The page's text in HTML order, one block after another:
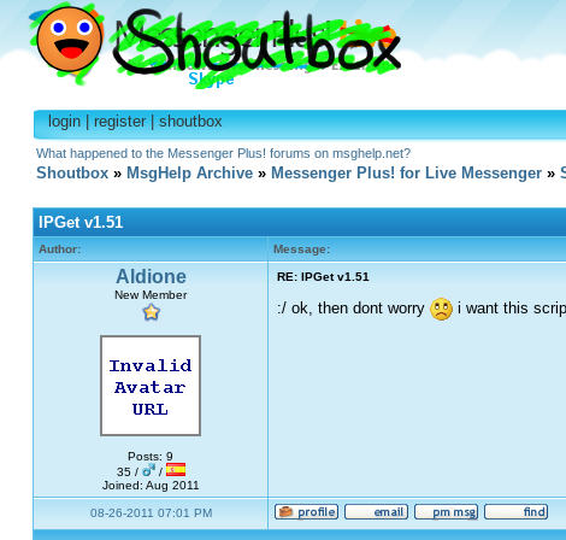
login|register|shoutbox
What happened to the Messenger Plus! forums on msghelp.net?
Shoutbox » MsgHelp Archive » Messenger Plus! for Live Messenger »
IPGet v1.51
Author: Message:
Aldione
New Member
Posts: 9
35 /
/
Joined: Aug 2011
RE: IPGet v1.51
:/ ok, then dont worry i want this
08-26-2011 07:01 PM